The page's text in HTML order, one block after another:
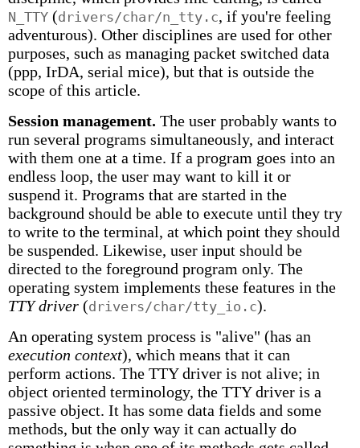
N_TTY (drivers/char/n_tty.c, if you're feeling
adventurous). Other disciplines are used for other
purposes, such as managing packet switched data
(ppp, IrDA, serial mice), but that is outside the
scope of this article.
Session management. The user probably wants to
run several programs simultaneously, and interact
with them one at a time. If a program goes into an
endless loop, the user may want to kill it or
suspend it. Programs that are started in the
background should be able to execute until they try
to write to the terminal, at which point they should
be suspended. Likewise, user input should be
directed to the foreground program only. The
operating system implements these features in the
TTY driver (drivers/char/tty_io.c).
An operating system process is "alive" (has an
execution context), which means that it can
perform actions. The TTY driver is not alive; in
object oriented terminology, the TTY driver is a
passive object. It has some data fields and some
methods, but the only way it can actually do